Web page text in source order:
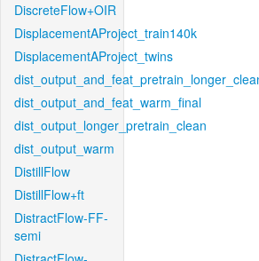
DiscreteFlow+OIR
DisplacementAProject_train140k
DisplacementAProject_twins
dist_output_and_feat_warm_final
dist_output_longer_pretrain_clean
dist_output_warm
DistillFlow
DistillFlow+ft
DistractFlow-FF-
semi